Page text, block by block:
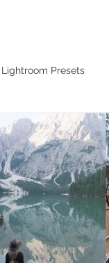
Lightroom Presets